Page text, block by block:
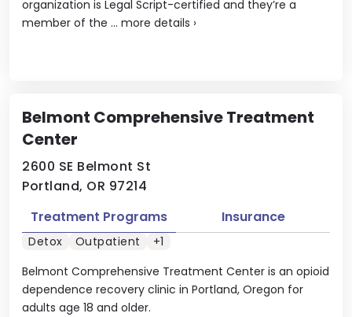
organization is Legal Script-certified and they’re a
member of the ... more details ›
Belmont Comprehensive Treatment
Center
2600 SE Belmont St
Portland, OR 97214
Belmont Comprehensive Treatment Center is an opioid
dependence recovery clinic in Portland, Oregon for
adults age 18 and older.
Treatment Programs Insurance
Detox Outpatient +1